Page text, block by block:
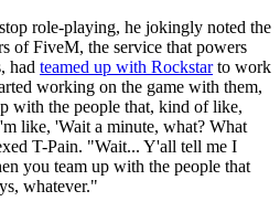
role-playing, he jokingly noted the
of FiveM, the service that powers
had teamed up with Rockstarto work
working on the game with them,
with the people that, kind of like,
like, 'Wait a minute, what? What
T-Pain. "Wait... Y'all tell me I
you team up with the people that
whatever."